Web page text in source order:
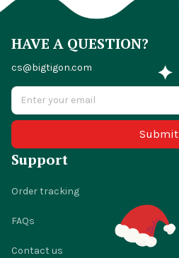
HAVE A QUESTION?
cs@bigtigon.com
Submit
Support
Order tracking
FAQs
Contact us